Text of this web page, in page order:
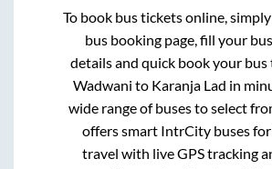
To book bus tickets online,
bus booking page, fill your
details and quick book your
Wadwani to Karanja Lad in
wide range of buses to select
offers smart IntrCity buses
travel with live GPS tracking